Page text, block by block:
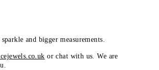
and bigger measurements.
or chat with us. We are